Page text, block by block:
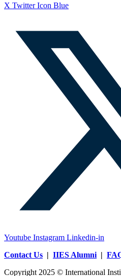
X Twitter Icon Blue
Youtube Instagram Linkedin-in
Contact Us | IIES Alumni |
Copyright 2025 © International